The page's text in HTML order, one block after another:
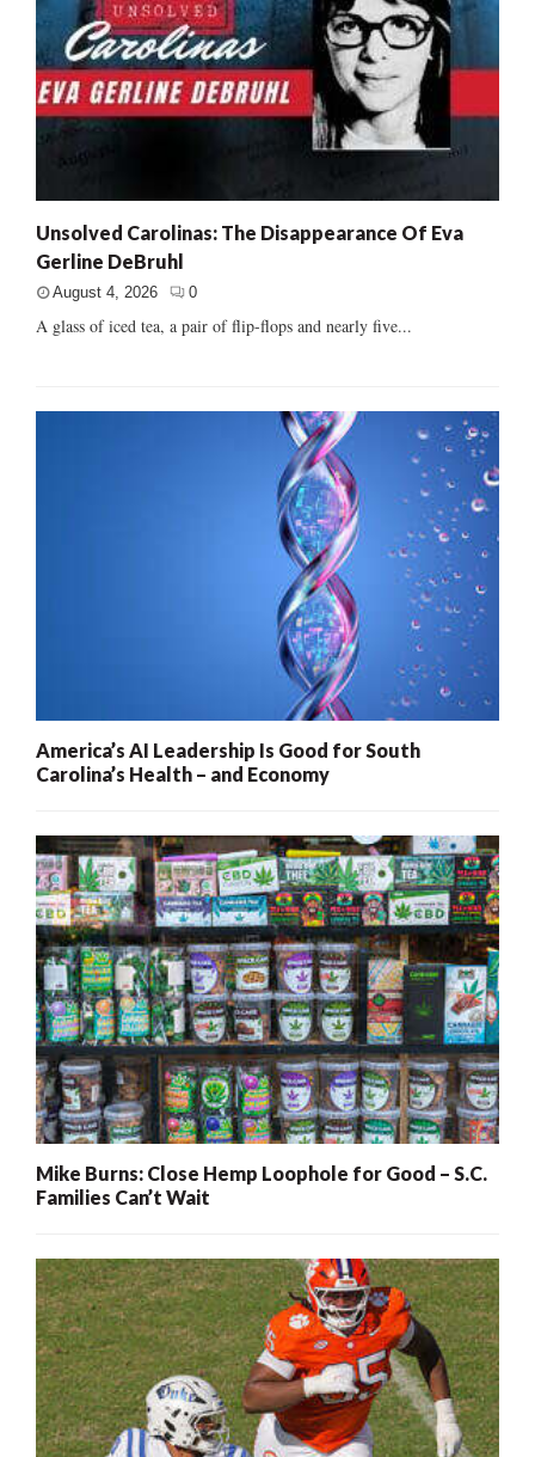
Unsolved Carolinas: The Disappearance Of Eva
Gerline DeBruhl
August 4, 2026 0
A glass of iced tea, a pair of flip-flops and nearly five...
America’s AI Leadership Is Good for South
Carolina’s Health – and Economy
Mike Burns: Close Hemp Loophole for Good – S.C.
Families Can’t Wait